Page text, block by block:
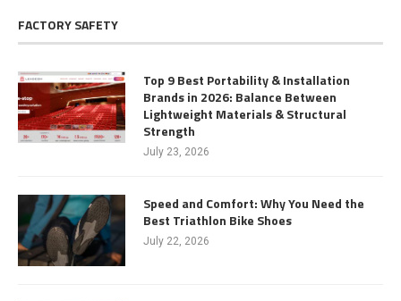
FACTORY SAFETY
Top 9 Best Portability & Installation
Brands in 2026: Balance Between
Lightweight Materials & Structural
Strength
July 23, 2026
Speed and Comfort: Why You Need the
Best Triathlon Bike Shoes
July 22, 2026